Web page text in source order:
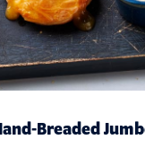
Breaded